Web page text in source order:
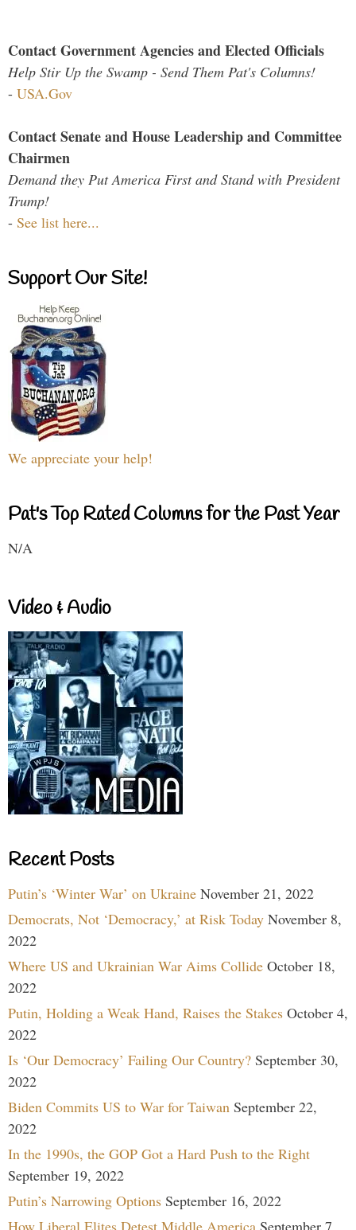
Contact Government Agencies and Elected Officials
Help Stir Up the Swamp - Send Them Pat's Columns!
- USA.Gov
Contact Senate and House Leadership and Committee
Chairmen
Demand they Put America First and Stand with President
Trump!
- See list here...
Support Our Site!
We appreciate your help!
Pat's Top Rated Columns for the Past Year
N/A
Video & Audio
Recent Posts
Putin’s ‘Winter War’ on Ukraine November 21, 2022
Democrats, Not ‘Democracy,’ at Risk Today November 8,
2022
Where US and Ukrainian War Aims Collide October 18,
2022
Putin, Holding a Weak Hand, Raises the Stakes October 4,
2022
Is ‘Our Democracy’ Failing Our Country? September 30,
2022
Biden Commits US to War for Taiwan September 22,
2022
In the 1990s, the GOP Got a Hard Push to the Right
September 19, 2022
Putin’s Narrowing Options September 16, 2022
How Liberal Elites Detest Middle America September 7,